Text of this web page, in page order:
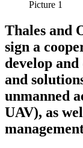
Picture 1
Thales and
sign a
develop
and
unmanned
UAV), as